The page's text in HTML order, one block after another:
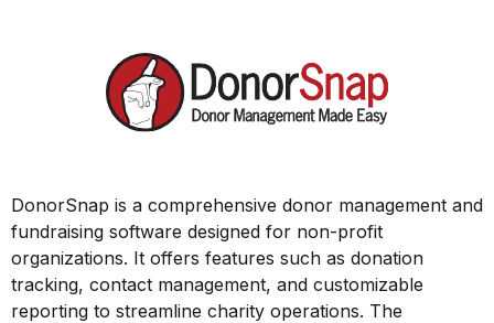
DonorSnap is a comprehensive donor management and
fundraising software designed for non-profit
organizations. It offers features such as donation
tracking, contact management, and customizable
reporting to streamline charity operations. The